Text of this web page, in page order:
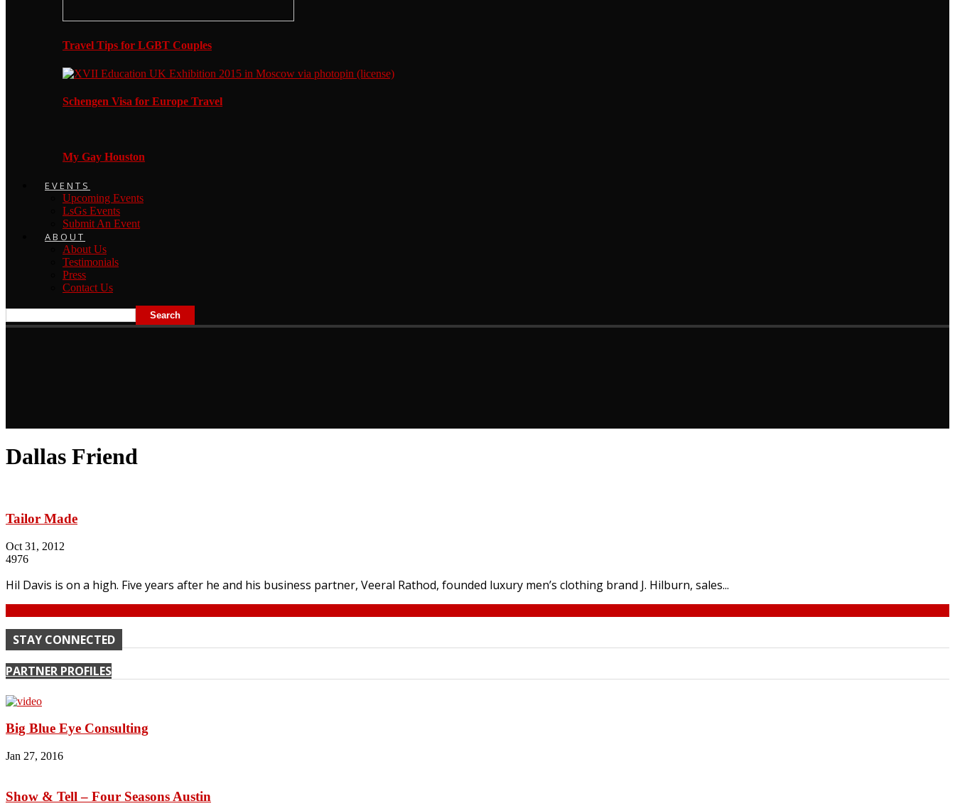
Travel Tips for LGBT Couples
Schengen Visa for Europe Travel
My Gay Houston
EVENTS
Upcoming Events
LsGs Events
Submit An Event
ABOUT
About Us
Testimonials
Press
Contact Us
Dallas Friend
Tailor Made
Oct 31, 2012
4976
Hil Davis is on a high. Five years after he and his business partner, Veeral Rathod, founded luxury men’s clothing brand J. Hilburn, sales...
STAY CONNECTED
PARTNER PROFILES
Big Blue Eye Consulting
Jan 27, 2016
Show & Tell – Four Seasons Austin